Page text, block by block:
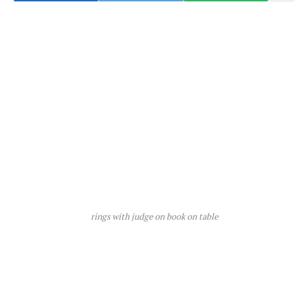
rings with judge on book on table